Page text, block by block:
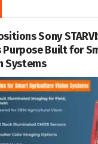
Sony
Purpose Built for
Systems